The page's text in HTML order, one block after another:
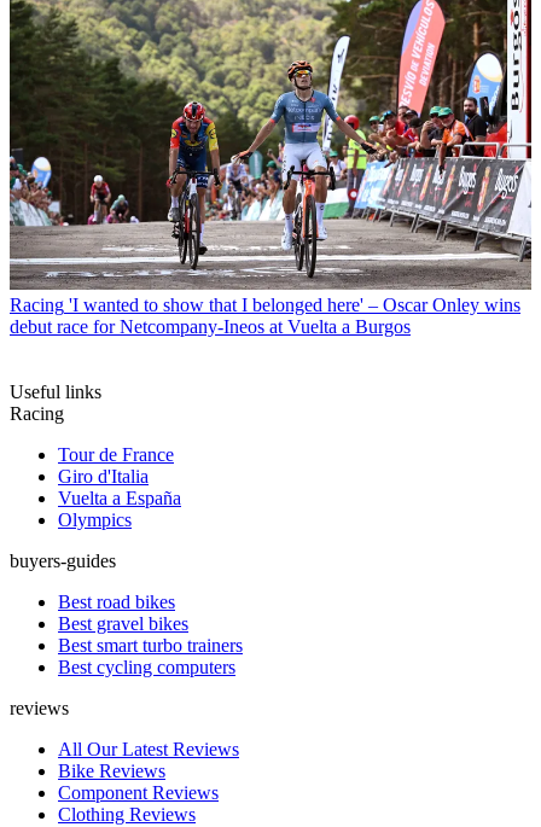
Racing 'I wanted to show that I belonged here' – Oscar Onley wins
debut race for Netcompany-Ineos at Vuelta a Burgos
Useful links
Racing
Tour de France
Giro d'Italia
Vuelta a España
Olympics
buyers-guides
Best road bikes
Best gravel bikes
Best smart turbo trainers
Best cycling computers
reviews
All Our Latest Reviews
Bike Reviews
Component Reviews
Clothing Reviews